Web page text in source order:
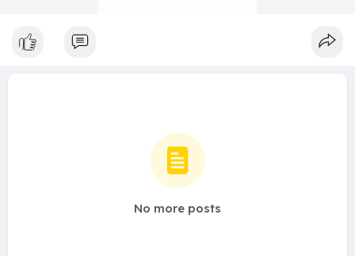
No more posts